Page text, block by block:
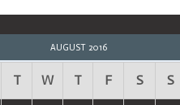
AUGUST 2016
T W T F S S